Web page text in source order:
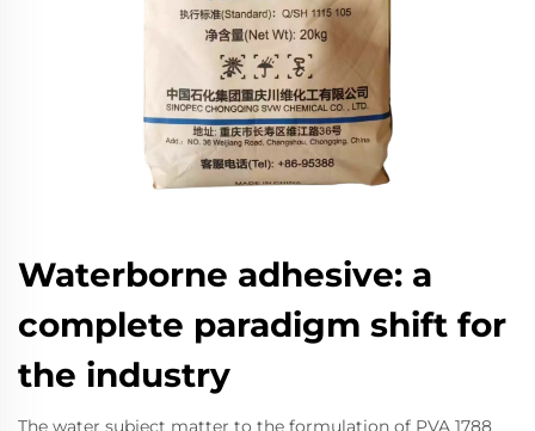
Waterborne adhesive: a
complete paradigm shift for
the industry
The water subject matter to the formulation of PVA 1788